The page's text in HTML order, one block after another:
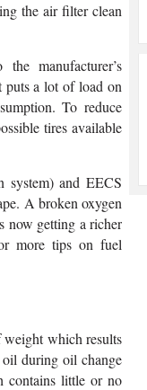
the air filter clean
manufacturer’s
puts a lot of load on
To reduce
tires available
system) and EECS
A broken oxygen
now getting a richer
more tips on fuel
which results
during oil change
contains little or no